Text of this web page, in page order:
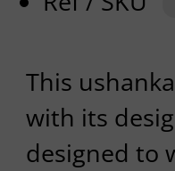
This
with its
designed to